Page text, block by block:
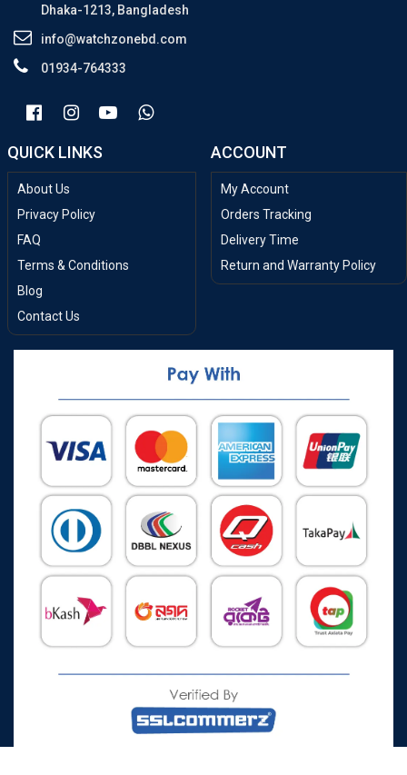
Dhaka-1213, Bangladesh
info@watchzonebd.com
01934-764333
QUICK LINKS
About Us
Privacy Policy
FAQ
Terms & Conditions
Blog
Contact Us
ACCOUNT
My Account
Orders Tracking
Delivery Time
Return and Warranty Policy